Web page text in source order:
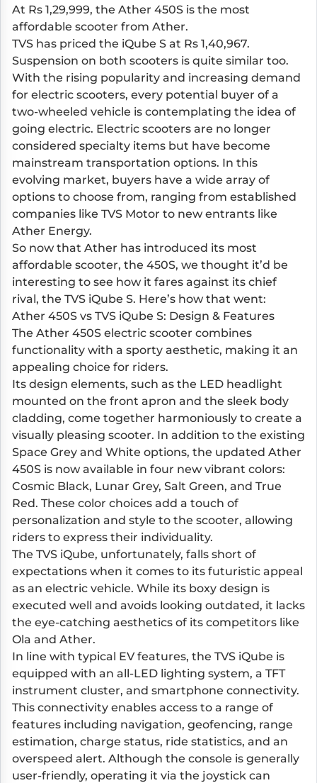
At Rs 1,29,999, the Ather 450S is the most
affordable scooter from Ather.
TVS has priced the iQube S at Rs 1,40,967.
Suspension on both scooters is quite similar too.
With the rising popularity and increasing demand
for electric scooters, every potential buyer of a
two-wheeled vehicle is contemplating the idea of
going electric. Electric scooters are no longer
considered specialty items but have become
mainstream transportation options. In this
evolving market, buyers have a wide array of
options to choose from, ranging from established
companies like TVS Motor to new entrants like
Ather Energy.
So now that Ather has introduced its most
affordable scooter, the 450S, we thought it’d be
interesting to see how it fares against its chief
rival, the TVS iQube S. Here’s how that went:
Ather 450S vs TVS iQube S: Design & Features
The Ather 450S electric scooter combines
functionality with a sporty aesthetic, making it an
appealing choice for riders.
Its design elements, such as the LED headlight
mounted on the front apron and the sleek body
cladding, come together harmoniously to create a
visually pleasing scooter. In addition to the existing
Space Grey and White options, the updated Ather
450S is now available in four new vibrant colors:
Cosmic Black, Lunar Grey, Salt Green, and True
Red. These color choices add a touch of
personalization and style to the scooter, allowing
riders to express their individuality.
The TVS iQube, unfortunately, falls short of
expectations when it comes to its futuristic appeal
as an electric vehicle. While its boxy design is
executed well and avoids looking outdated, it lacks
the eye-catching aesthetics of its competitors like
Ola and Ather.
In line with typical EV features, the TVS iQube is
equipped with an all-LED lighting system, a TFT
instrument cluster, and smartphone connectivity.
This connectivity enables access to a range of
features including navigation, geofencing, range
estimation, charge status, ride statistics, and an
overspeed alert. Although the console is generally
user-friendly, operating it via the joystick can